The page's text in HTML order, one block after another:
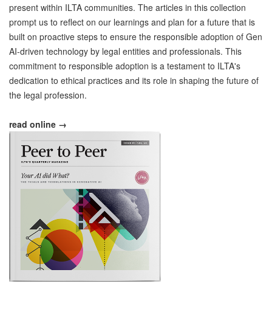
present within ILTA communities. The articles in this collection
prompt us to reflect on our learnings and plan for a future that is
built on proactive steps to ensure the responsible adoption of Gen
AI-driven technology by legal entities and professionals. This
commitment to responsible adoption is a testament to ILTA's
dedication to ethical practices and its role in shaping the future of
the legal profession.
read online →